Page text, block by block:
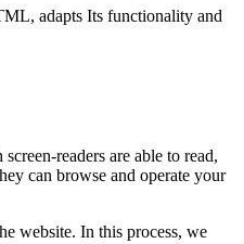
adapts Its functionality and
readers are able to read,
can browse and operate your
website. In this process, we